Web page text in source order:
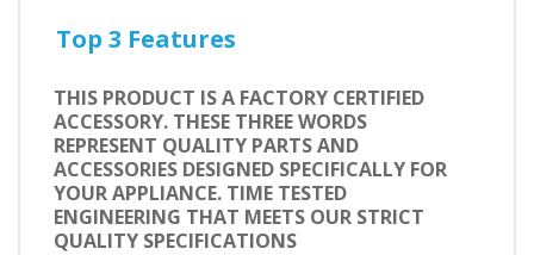
Top 3 Features
THIS PRODUCT IS A FACTORY CERTIFIED
ACCESSORY. THESE THREE WORDS
REPRESENT QUALITY PARTS AND
ACCESSORIES DESIGNED SPECIFICALLY FOR
YOUR APPLIANCE. TIME TESTED
ENGINEERING THAT MEETS OUR STRICT
QUALITY SPECIFICATIONS